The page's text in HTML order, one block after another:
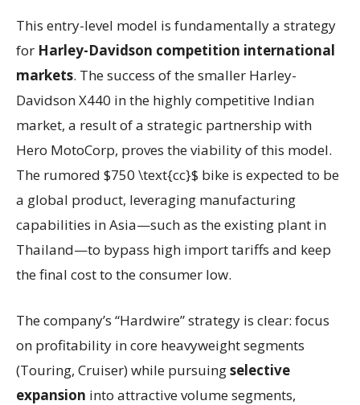
This entry-level model is fundamentally a strategy
for Harley-Davidson competition international
markets. The success of the smaller Harley-
Davidson X440 in the highly competitive Indian
market, a result of a strategic partnership with
Hero MotoCorp, proves the viability of this model.
The rumored $750 \text{cc}$ bike is expected to be
a global product, leveraging manufacturing
capabilities in Asia—such as the existing plant in
Thailand—to bypass high import tariffs and keep
the final cost to the consumer low.
The company’s “Hardwire” strategy is clear: focus
on profitability in core heavyweight segments
(Touring, Cruiser) while pursuingselective
expansion into attractive volume segments,